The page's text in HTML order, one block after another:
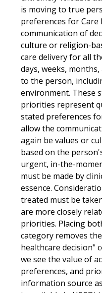
is moving to true
preferences for Care
communication of
culture or religion-
care delivery for all
days, weeks,
to the person,
environment. These
priorities represent
stated preferences
allow the
again be values or
based on the
urgent, in-the-
must be made by
essence.
treated must be
are more closely
priorities. Placing
category removes
healthcare decision"
we see the value of
preferences, and
information source